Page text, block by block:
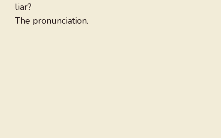
liar?
The pronunciation.